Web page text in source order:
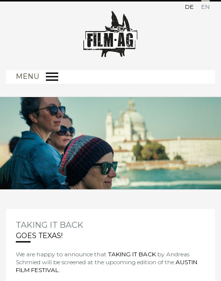
DE EN
MENU
TAKING IT BACK
GOES TEXAS!
We are happy to announce thatTAKING IT BACK by Andreas
Schmied will be screened at the upcoming edition of theAUSTIN
FILM FESTIVAL